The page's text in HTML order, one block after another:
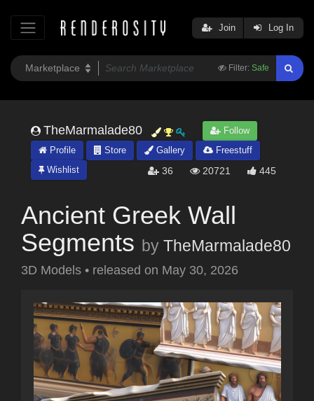
Filter: Safe
Join Log In
TheMarmalade80
Follow
Profile
Store Gallery
Freestuff
Wishlist
36 20721 445
Ancient Greek Wall
Segments by TheMarmalade80
3D Models • released on May 30, 2026